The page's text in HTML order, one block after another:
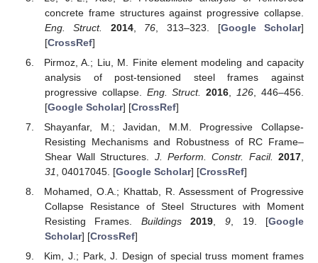
concrete frame structures against progressive collapse.
Eng. Struct.
2014, 76 , 313–323. [Google Scholar]
[CrossRef]
Pirmoz, A.; Liu, M. Finite element modeling and capacity
analysis of post-tensioned steel frames against
progressive collapse. Eng. Struct. 2016 126 , 446–456.
[Google Scholar] [CrossRef]
Shayanfar, M.; Javidan, M.M. Progressive Collapse-
Resisting Mechanisms and Robustness of RC Frame–
Shear Wall Structures. J. Perform. Constr. Facil. 2017
31
, 04017045. [Google Scholar] [CrossRef]
Mohamed, O.A.; Khattab, R. Assessment of Progressive
Collapse Resistance of Steel Structures with Moment
Resisting Frames. Buildings 2019 9 , 19. [Google
Scholar] [CrossRef]
Kim, J.; Park, J. Design of special truss moment frames